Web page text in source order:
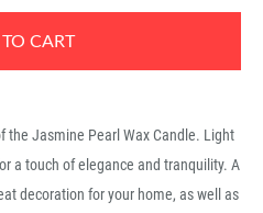
CART
the Jasmine Pearl Wax Candle. Light
a touch of elegance and tranquility. A
decoration for your home, as well as